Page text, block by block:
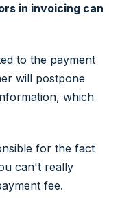
in invoicing can
to the payment
will postpone
which
for the fact
can't really
fee.